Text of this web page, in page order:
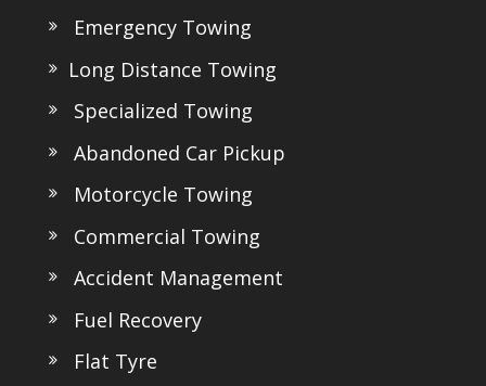
Emergency Towing
Long Distance Towing
Specialized Towing
Abandoned Car Pickup
Motorcycle Towing
Commercial Towing
Accident Management
Fuel Recovery
Flat Tyre